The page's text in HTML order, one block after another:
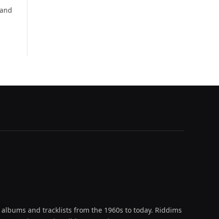
and tracklists from the 1960s to today. Riddims